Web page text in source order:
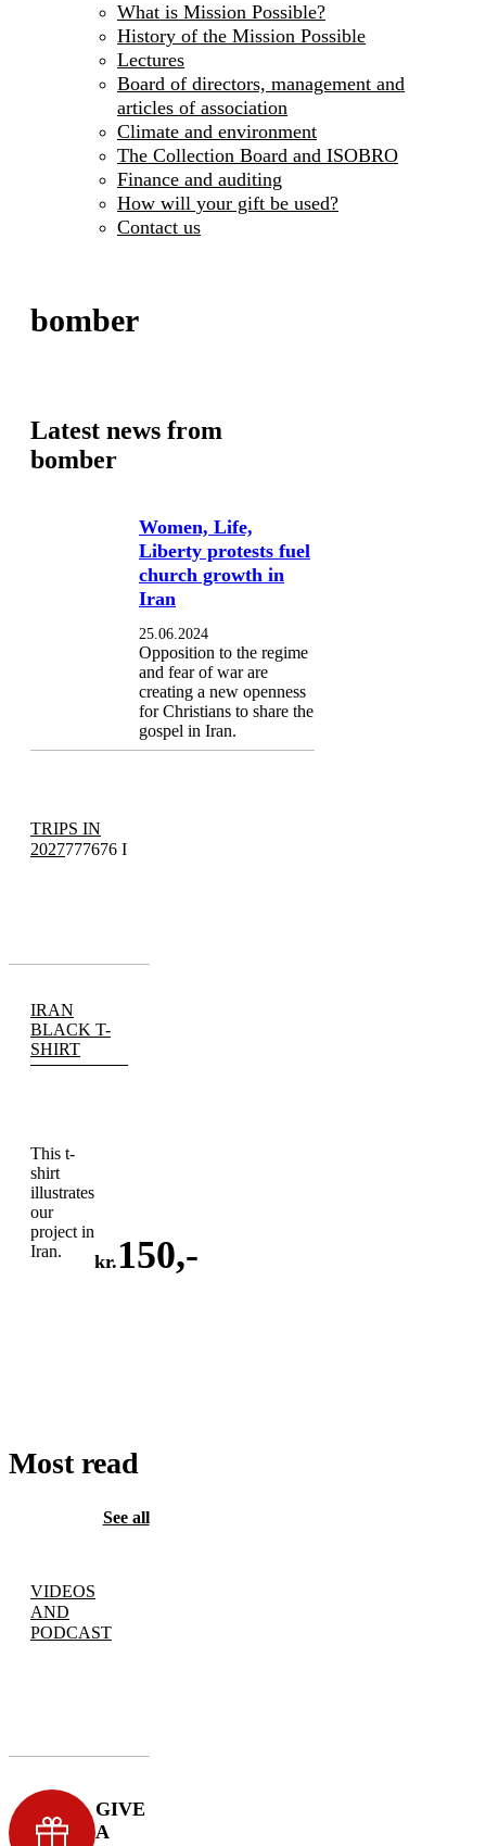
What is Mission Possible?
History of the Mission Possible
Lectures
Board of directors, management and
articles of association
Climate and environment
The Collection Board and ISOBRO
Finance and auditing
How will your gift be used?
Contact us
bomber
Latest news from
bomber
Women, Life,
Liberty protests fuel
church growth in
Iran
25.06.2024
Opposition to the regime
and fear of war are
creating a new openness
for Christians to share the
gospel in Iran.
TRIPS IN
2027777676 I
IRAN
BLACK T-
SHIRT
This t-
shirt
illustrates
our
project in
Iran.
kr. 150,-
Most read
See all
VIDEOS
AND
PODCAST
GIVE
A